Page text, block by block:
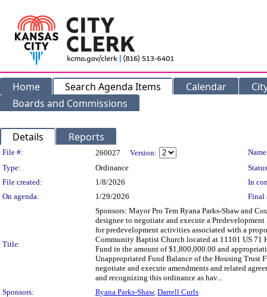
Home Search Agenda Items Calendar
Boards and Commissions
Details Reports
Legislation Details
File #: 260027 Version:
Type:
Ordinance
File created:
1/8/2026
In
On agenda:
1/29/2026 Final
Title:
Sponsors: Mayor Pro Tem Ryana Parks-Shaw and
designee to negotiate and execute a
for predevelopment activities associated with a
Community Baptist Church located at 11101 US 71
Fund in the amount of $1,800,000.00 and
Unappropriated Fund Balance of the Housing
negotiate and execute amendments and related
and recognizing this ordinance as hav...
Sponsors:
Ryana Parks-Shaw, Darrell Curls